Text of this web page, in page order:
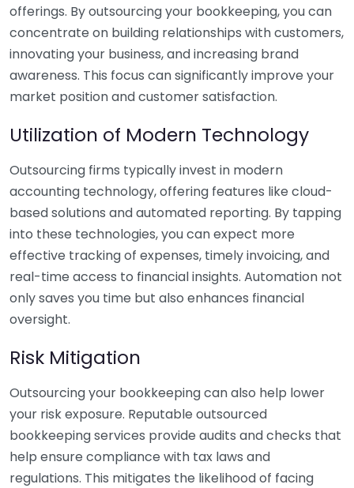
offerings. By outsourcing your bookkeeping, you can
concentrate on building relationships with customers,
innovating your business, and increasing brand
awareness. This focus can significantly improve your
market position and customer satisfaction.
Utilization of Modern Technology
Outsourcing firms typically invest in modern
accounting technology, offering features like cloud-
based solutions and automated reporting. By tapping
into these technologies, you can expect more
effective tracking of expenses, timely invoicing, and
real-time access to financial insights. Automation not
only saves you time but also enhances financial
oversight.
Risk Mitigation
Outsourcing your bookkeeping can also help lower
your risk exposure. Reputable outsourced
bookkeeping services provide audits and checks that
help ensure compliance with tax laws and
regulations. This mitigates the likelihood of facing